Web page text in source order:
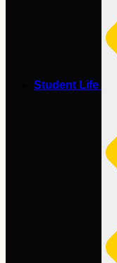
Student Life